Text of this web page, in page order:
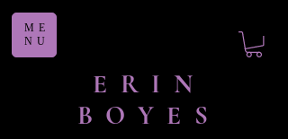
ERIN
BOYES
ME
NU